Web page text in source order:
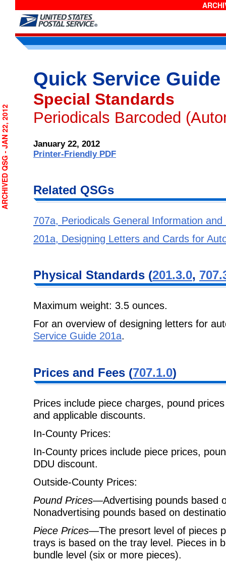
Quick Service Guide
Special Standards
Periodicals Barcoded
January 22, 2012
Printer-Friendly PDF
Related QSGs
707a, Periodicals General Information and
201a, Designing Letters and Cards for
Physical Standards (201.3.0,
Maximum weight: 3.5 ounces.
For an overview of designing letters for
Service Guide 201a.
Prices and Fees (707.1.0)
Prices include piece charges, pound
and applicable discounts.
In-County Prices:
In-County prices include piece prices,
DDU discount.
Outside-County Prices:
Pound Prices—Advertising pounds based
Nonadvertising pounds based on
Piece Prices—The presort level of pieces
trays is based on the tray level. Pieces in
bundle level (six or more pieces).
ARCHIVED QSG - JAN 22, 2012